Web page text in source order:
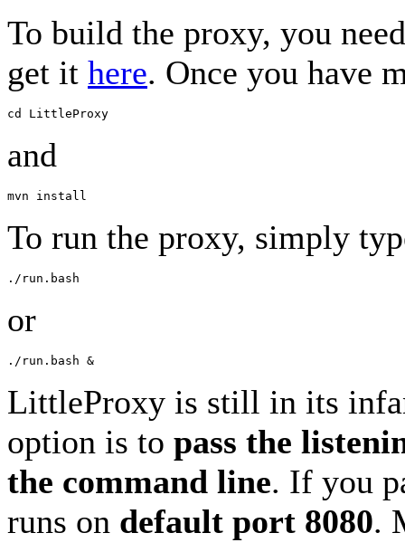
To build the proxy, you
get it here. Once you have
and
To run the proxy, simply
or
LittleProxy is still in its
option is to pass the
the command line. If you
runs on default port 8080.